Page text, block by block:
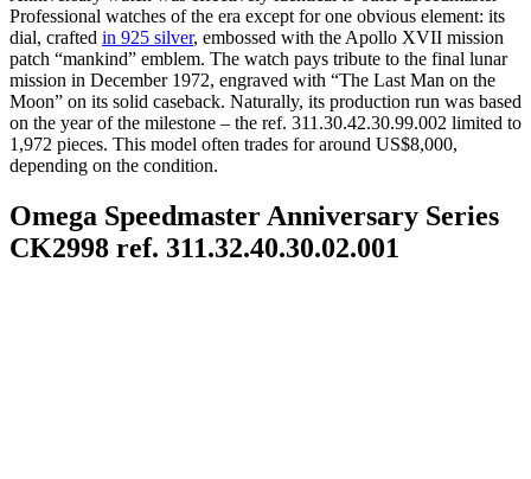
Professional watches of the era except for one obvious element: its
dial, crafted in 925 silver, embossed with the Apollo XVII mission
patch “mankind” emblem. The watch pays tribute to the final lunar
mission in December 1972, engraved with “The Last Man on the
Moon” on its solid caseback. Naturally, its production run was based
on the year of the milestone – the ref. 311.30.42.30.99.002 limited to
1,972 pieces. This model often trades for around US$8,000,
depending on the condition.
Omega Speedmaster Anniversary Series
CK2998 ref. 311.32.40.30.02.001